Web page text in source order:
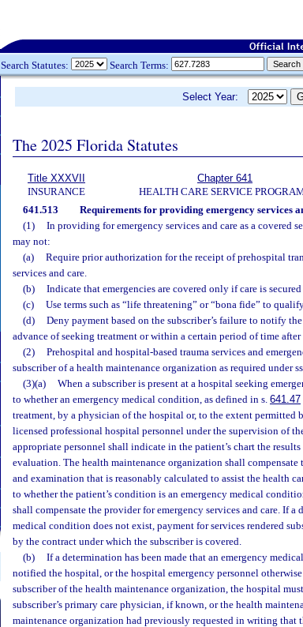
Search Statutes: Search Terms:
Select Year:
The 2025 Florida Statutes
Title XXXVII
INSURANCE
Chapter 641
HEALTH CARE SERVICE
641.513 Requirements for providing emergency services
(1)
In providing for emergency services and care as a covered
may not:
(a)
Require prior authorization for the receipt of prehospital
services and care.
(b)
Indicate that emergencies are covered only if care is
(c)
Use terms such as “life threatening” or “bona fide” to
(d)
Deny payment based on the subscriber’s failure to notify
advance of seeking treatment or within a certain period of time after
(2)
Prehospital and hospital-based trauma services and
subscriber of a health maintenance organization as required under
(3)(a)
When a subscriber is present at a hospital seeking
to whether an emergency medical condition, as defined in s. 641.47
treatment, by a physician of the hospital or, to the extent permitted
licensed professional hospital personnel under the supervision of
appropriate personnel shall indicate in the patient’s chart the
evaluation. The health maintenance organization shall
and examination that is reasonably calculated to assist the health
to whether the patient’s condition is an emergency medical
shall compensate the provider for emergency services and care. If a
medical condition does not exist, payment for services rendered
by the contract under which the subscriber is covered.
(b)
If a determination has been made that an emergency
notified the hospital, or the hospital emergency personnel
subscriber of the health maintenance organization, the hospital
subscriber’s primary care physician, if known, or the health
maintenance organization had previously requested in writing